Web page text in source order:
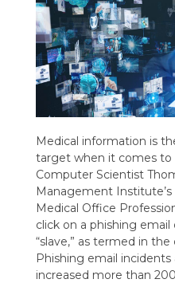
Medical information is
target when it comes to
Computer Scientist
Management
Medical Office
click on a phishing
“slave,” as termed in
Phishing email
increased more than